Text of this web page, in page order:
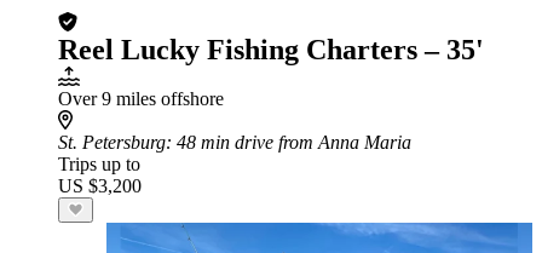
Reel Lucky Fishing Charters – 35'
Over 9 miles offshore
St. Petersburg: 48 min drive from Anna Maria
Trips up to
US $3,200